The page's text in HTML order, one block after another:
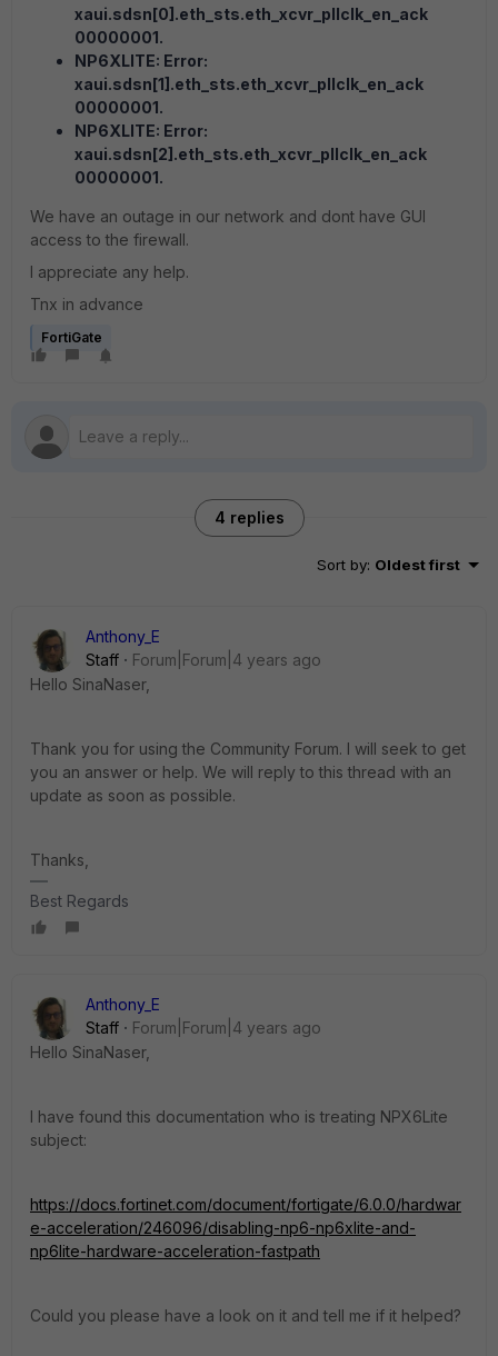
xaui.sdsn[0].eth_sts.eth_xcvr_pllclk_en_ack
00000001.
NP6XLITE: Error:
xaui.sdsn[1].eth_sts.eth_xcvr_pllclk_en_ack
00000001.
NP6XLITE: Error:
xaui.sdsn[2].eth_sts.eth_xcvr_pllclk_en_ack
00000001.
We have an outage in our network and dont have GUI
access to the firewall.
I appreciate any help.
Tnx in advance
FortiGate
4 replies
Sort by: Oldest first
Anthony_E
Staff
Forum|Forum|4 years ago
Hello SinaNaser,
Thank you for using the Community Forum. I will seek to get
you an answer or help. We will reply to this thread with an
update as soon as possible.
Thanks,
Best Regards
Anthony_E
Staff
Forum|Forum|4 years ago
Hello SinaNaser,
I have found this documentation who is treating NPX6Lite
subject:
https://docs.fortinet.com/document/fortigate/6.0.0/hardwar
e-acceleration/246096/disabling-np6-np6xlite-and-
np6lite-hardware-acceleration-fastpath
Could you please have a look on it and tell me if it helped?